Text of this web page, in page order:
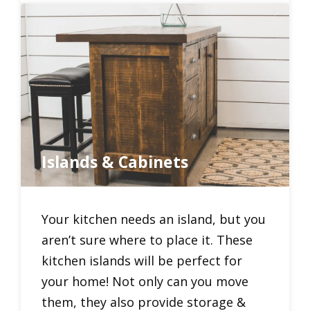
Islands & Cabinets
Your kitchen needs an island, but you
aren’t sure where to place it. These
kitchen islands will be perfect for
your home! Not only can you move
them, they also provide storage &